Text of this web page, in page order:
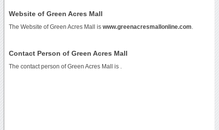
Website of Green Acres Mall
The Website of Green Acres Mall is www.greenacresmallonline.com
Contact Person of Green Acres Mall
The contact person of Green Acres Mall is .